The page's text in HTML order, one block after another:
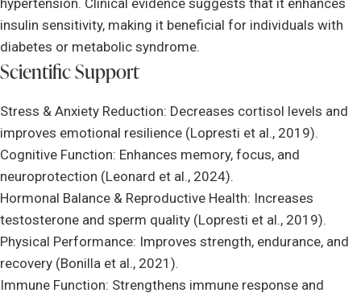
insulin sensitivity, making it beneficial for individuals with
diabetes or metabolic syndrome.
Scientific Support
Stress & Anxiety Reduction: Decreases cortisol levels and
improves emotional resilience (Lopresti et al., 2019).
Cognitive Function: Enhances memory, focus, and
neuroprotection (Leonard et al., 2024).
Hormonal Balance & Reproductive Health: Increases
testosterone and sperm quality (Lopresti et al., 2019).
Physical Performance: Improves strength, endurance, and
recovery (Bonilla et al., 2021).
Immune Function: Strengthens immune response and